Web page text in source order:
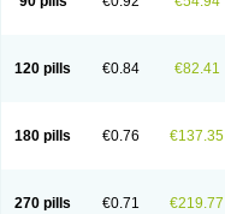
120 pills €0.84 €82.41
180 pills €0.76 €137.35
270 pills €0.71 €219.77